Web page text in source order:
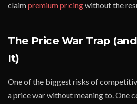
claimpremium pricingwithout the
The Price War Trap
It)
One of the biggest risks of
a price war without meaning to. One